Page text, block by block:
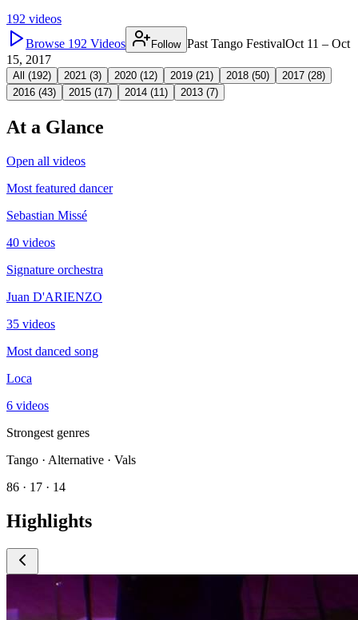
192 videos
Browse 192 Videos Follow Past Tango FestivalOct 11 – Oct
15, 2017
All (192) 2021 (3) 2020 (12) 2019 (21) 2018 (50) 2017 (28)
2016 (43) 2015 (17) 2014 (11) 2013 (7)
At a Glance
Open all videos
Most featured dancer
Sebastian Missé
40 videos
Signature orchestra
Juan D'ARIENZO
35 videos
Most danced song
Loca
6 videos
Strongest genres
Tango · Alternative · Vals
86 · 17 · 14
Highlights